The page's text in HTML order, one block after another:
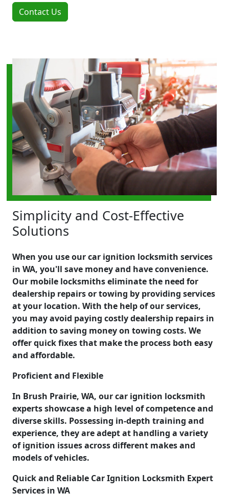
Contact Us
Simplicity and Cost-Effective
Solutions
When you use our car ignition locksmith services
in WA, you'll save money and have convenience.
Our mobile locksmiths eliminate the need for
dealership repairs or towing by providing services
at your location. With the help of our services,
you may avoid paying costly dealership repairs in
addition to saving money on towing costs. We
offer quick fixes that make the process both easy
and affordable.
Proficient and Flexible
In Brush Prairie, WA, our car ignition locksmith
experts showcase a high level of competence and
diverse skills. Possessing in-depth training and
experience, they are adept at handling a variety
of ignition issues across different makes and
models of vehicles.
Quick and Reliable Car Ignition Locksmith Expert
Services in WA